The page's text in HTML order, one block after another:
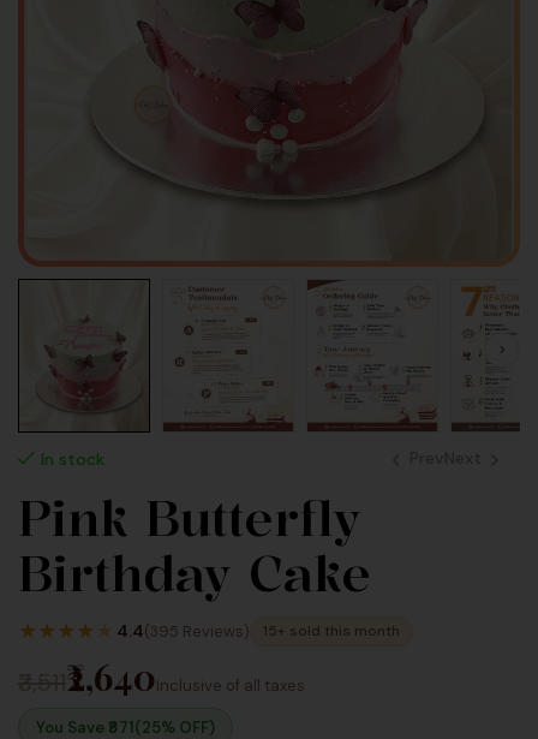
In stock
2,640
2,640
Pink Butterfly
Birthday Cake
★★★★ ★ 4.4(395 Reviews) 15+ sold this month
₹2,640Inclusive of all taxes
You Save ₹ 871(25% OFF)